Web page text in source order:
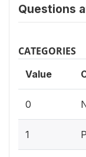
Questions
CATEGORIES
Value
0
1